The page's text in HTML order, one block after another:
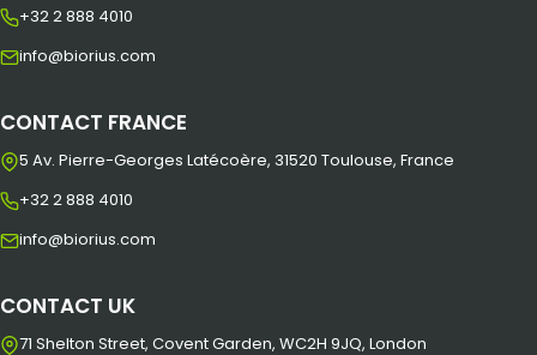
+32 2 888 4010
info@biorius.com
CONTACT FRANCE
5 Av. Pierre-Georges Latécoère, 31520 Toulouse, France
+32 2 888 4010
info@biorius.com
CONTACT UK
71 Shelton Street, Covent Garden, WC2H 9JQ, London